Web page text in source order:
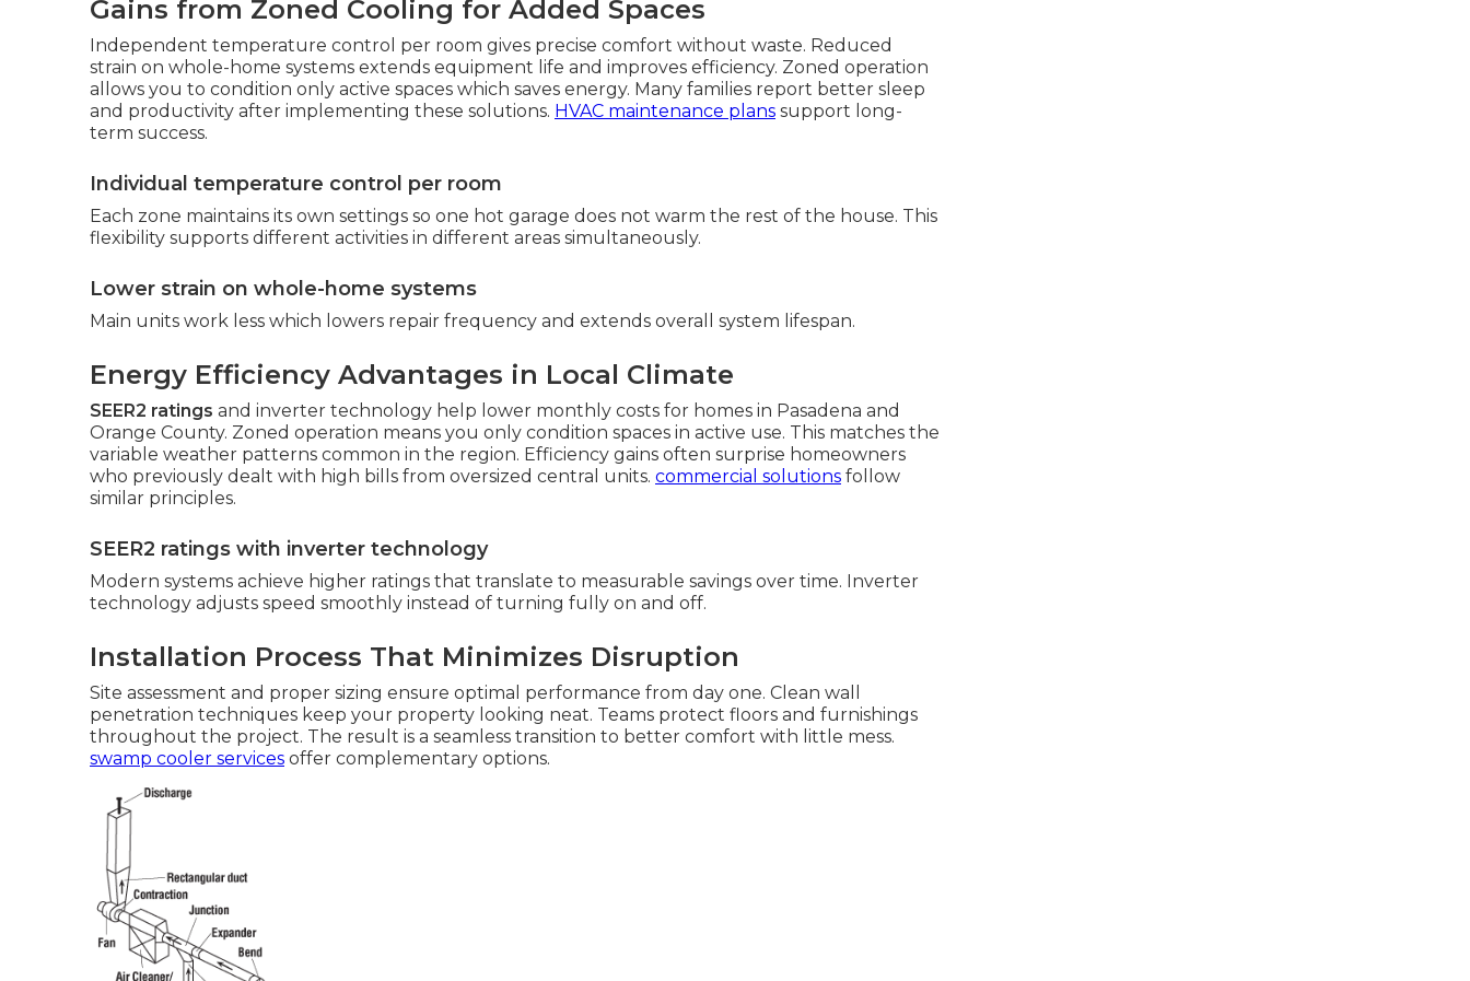
Gains from Zoned Cooling for Added Spaces
Independent temperature control per room gives precise comfort without waste. Reduced
strain on whole-home systems extends equipment life and improves efficiency. Zoned operation
allows you to condition only active spaces which saves energy. Many families report better sleep
and productivity after implementing these solutions. HVAC maintenance plans support long-
term success.
Individual temperature control per room
Each zone maintains its own settings so one hot garage does not warm the rest of the house. This
flexibility supports different activities in different areas simultaneously.
Lower strain on whole-home systems
Main units work less which lowers repair frequency and extends overall system lifespan.
Energy Efficiency Advantages in Local Climate
SEER2 ratings and inverter technology help lower monthly costs for homes in Pasadena and
Orange County. Zoned operation means you only condition spaces in active use. This matches the
variable weather patterns common in the region. Efficiency gains often surprise homeowners
who previously dealt with high bills from oversized central units. commercial solutions follow
similar principles.
SEER2 ratings with inverter technology
Modern systems achieve higher ratings that translate to measurable savings over time. Inverter
technology adjusts speed smoothly instead of turning fully on and off.
Installation Process That Minimizes Disruption
Site assessment and proper sizing ensure optimal performance from day one. Clean wall
penetration techniques keep your property looking neat. Teams protect floors and furnishings
throughout the project. The result is a seamless transition to better comfort with little mess.
swamp cooler services offer complementary options.